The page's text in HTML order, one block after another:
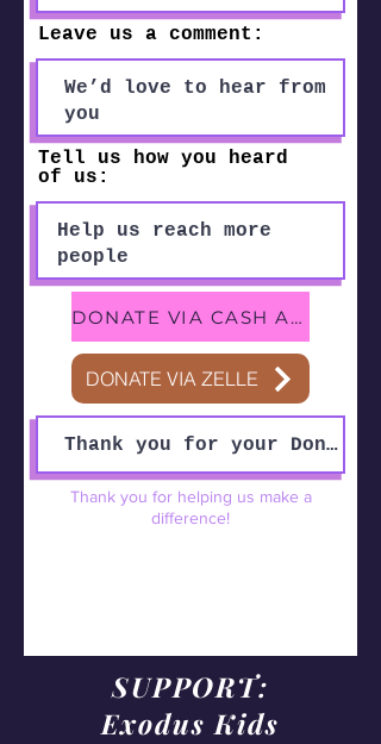
Leave us a comment:
Tell us how you heard
of us:
DONATE VIA CASH APP
DONATE VIA ZELLE
Thank you for helping us make a
difference!
SUPPORT:
Exodus Kids